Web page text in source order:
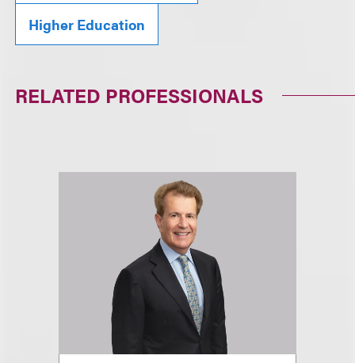
Higher Education
RELATED PROFESSIONALS